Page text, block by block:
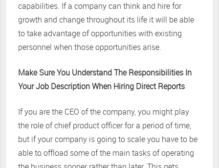
capabilities. If a company can think and hire for
growth and change throughout its life it will be able
to take advantage of opportunities with existing
personnel when those opportunities arise.
Make Sure You Understand The Responsibilities In
Your Job Description When Hiring Direct Reports
If you are the CEO of the company, you might play
the role of chief product officer for a period of time,
but if your company is going to scale you have to be
able to offload some of the main tasks of operating